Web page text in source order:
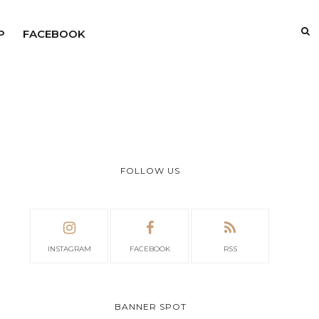
FACEBOOK
FOLLOW US
INSTAGRAM FACEBOOK RSS
BANNER SPOT